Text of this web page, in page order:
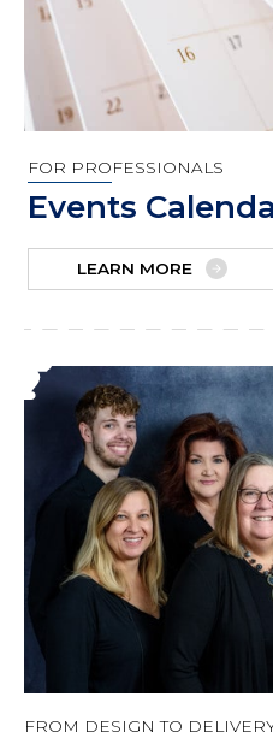
FOR PROFESSIONALS
Events
LEARN MORE
FROM DESIGN TO